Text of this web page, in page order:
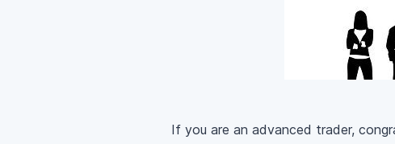
If you are an advanced trader,